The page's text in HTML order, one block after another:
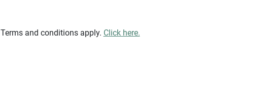
Terms and conditions apply. Click here.